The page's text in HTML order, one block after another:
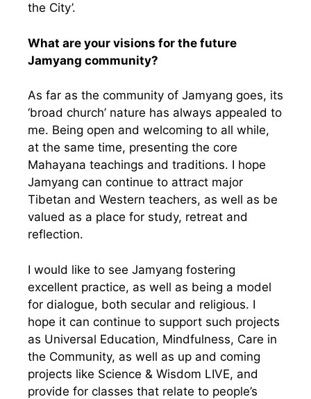
the City’.
What are your visions for the future
Jamyang community?
As far as the community of Jamyang goes, its
‘broad church’ nature has always appealed to
me. Being open and welcoming to all while,
at the same time, presenting the core
Mahayana teachings and traditions. I hope
Jamyang can continue to attract major
Tibetan and Western teachers, as well as be
valued as a place for study, retreat and
reflection.
I would like to see Jamyang fostering
excellent practice, as well as being a model
for dialogue, both secular and religious. I
hope it can continue to support such projects
as Universal Education, Mindfulness, Care in
the Community, as well as up and coming
projects like Science & Wisdom LIVE, and
provide for classes that relate to people’s